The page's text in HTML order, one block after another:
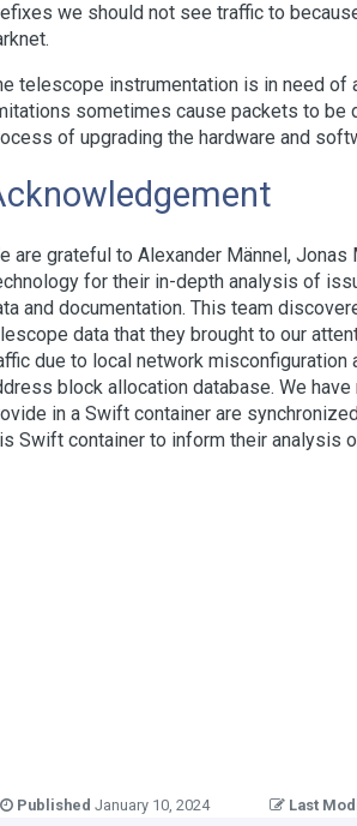
we should not see traffic to
telescope instrumentation is in need of
sometimes cause packets to be
of upgrading the hardware and
are grateful to Alexander Männel,
for their in-depth analysis of
and documentation. This team
data that they brought to our
due to local network misconfiguration
block allocation database. We
in a Swift container are
Swift container to inform their analysis
Published January 10, 2024 Last